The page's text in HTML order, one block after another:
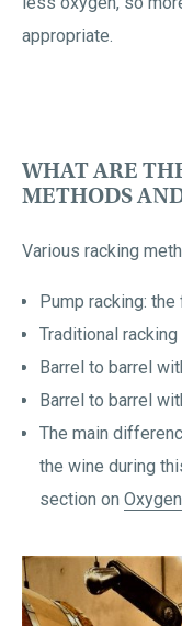
appropriate.
WHAT ARE
METHODS
Various racking
Pump racking:
Traditional
Barrel to barrel
Barrel to barrel
The main
the wine during
section on